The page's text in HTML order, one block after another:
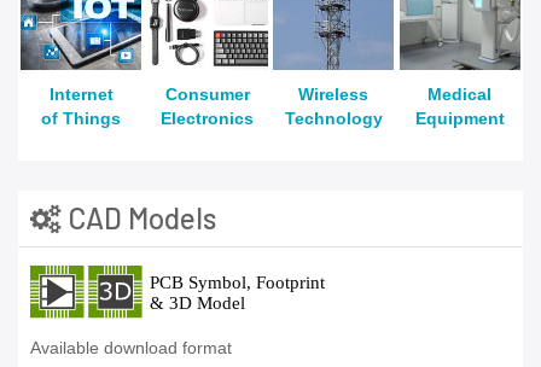
Internet
of Things
Consumer
Electronics
Wireless
Technology
Medical
Equipment
CAD Models
Available download format